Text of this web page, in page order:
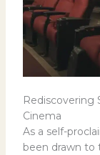
Cinema
As a self-
been drawn to